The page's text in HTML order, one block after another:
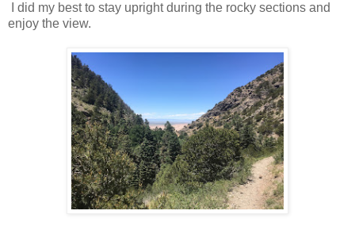
I did my best to stay upright during the rocky sections and
enjoy the view.